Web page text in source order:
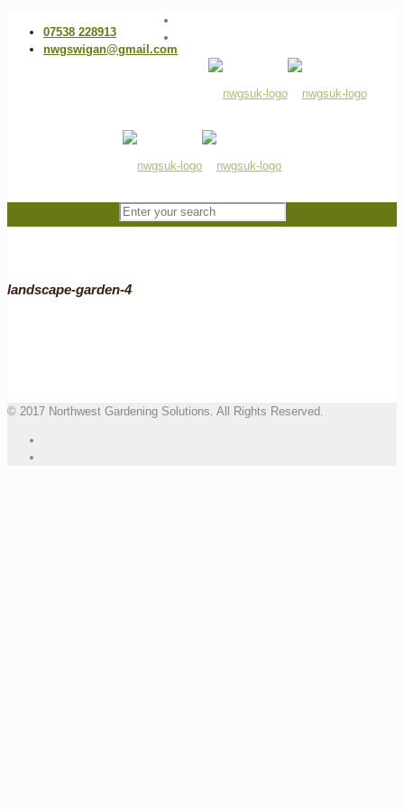
07538 228913
nwgswigan@gmail.com
landscape-garden-4
© 2017 Northwest Gardening Solutions. All Rights Reserved.